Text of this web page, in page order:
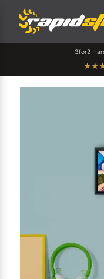
3for2
★★